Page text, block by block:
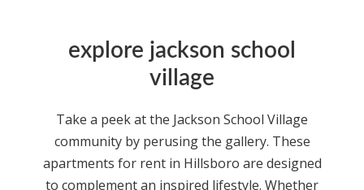
explore jackson school
village
Take a peek at the Jackson School Village
community by perusing the gallery. These
apartments for rent in Hillsboro are designed
to complement an inspired lifestyle. Whether